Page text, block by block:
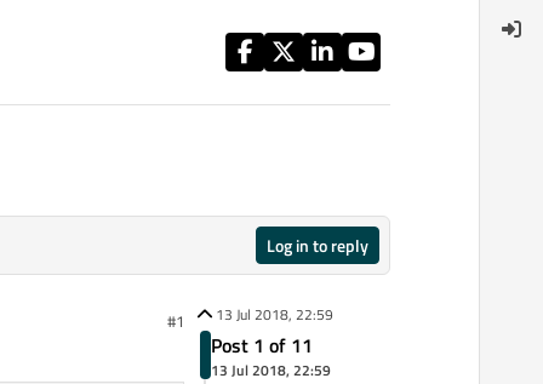
Log in to reply
#1 13 Jul 2018, 22:59
Post 1 of 11
13 Jul 2018, 22:59